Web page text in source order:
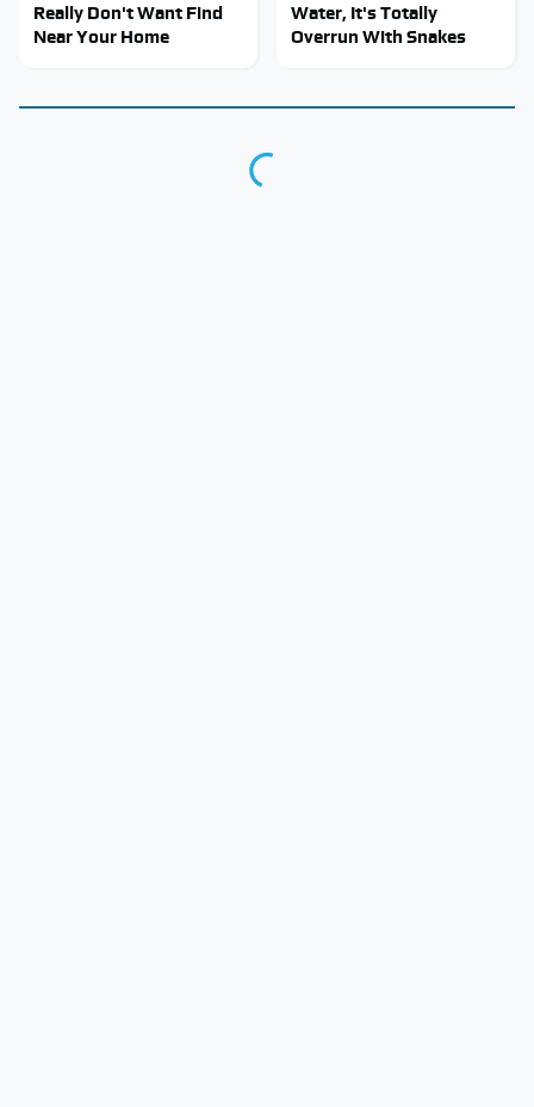
Really Don't Want Find
Near Your Home
Water, It's Totally
Overrun With Snakes